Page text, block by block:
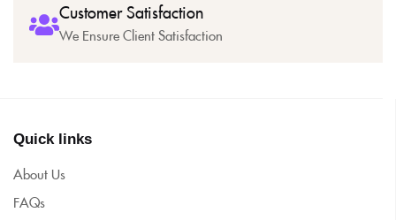
Customer Satisfaction
We Ensure Client Satisfaction
Quick links
About Us
FAQs